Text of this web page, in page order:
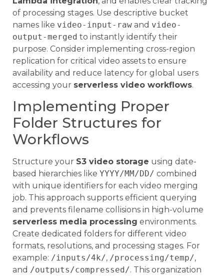
of processing stages. Use descriptive bucket
names like video-input-raw and video-
output-merged to instantly identify their
purpose. Consider implementing cross-region
replication for critical video assets to ensure
availability and reduce latency for global users
accessing your serverless video workflows.
Implementing Proper
Folder Structures for
Workflows
Structure your S3 video storage using date-
based hierarchies like YYYY/MM/DD/ combined
with unique identifiers for each video merging
job. This approach supports efficient querying
and prevents filename collisions in high-volume
serverless media processing environments.
Create dedicated folders for different video
formats, resolutions, and processing stages. For
example: /inputs/4k/, /processing/temp/,
and /outputs/compressed/. This organization